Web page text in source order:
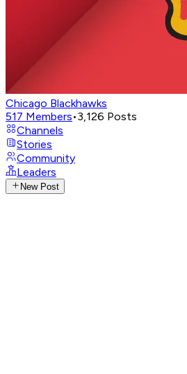
Chicago Blackhawks
517 Members•3,126 Posts
Channels
Stories
Community
Leaders
New Post